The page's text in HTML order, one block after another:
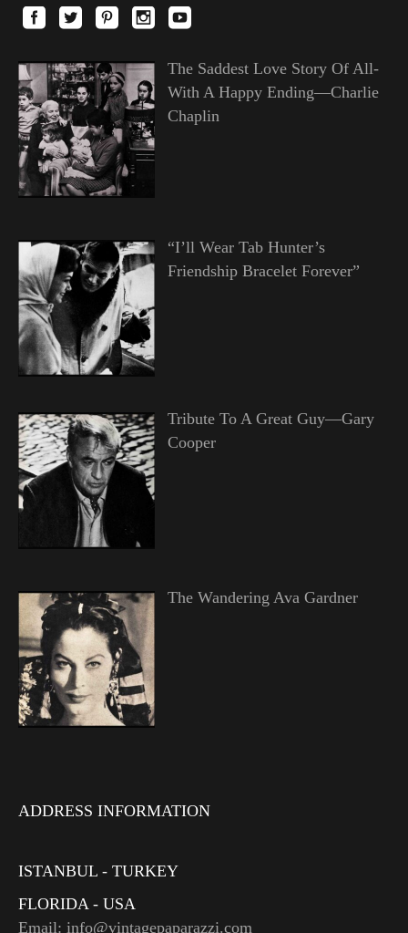
The Saddest Love Story Of All-
With A Happy Ending—Charlie
Chaplin
“I’ll Wear Tab Hunter’s
Friendship Bracelet Forever”
Tribute To A Great Guy—Gary
Cooper
The Wandering Ava Gardner
ADDRESS INFORMATION
ISTANBUL - TURKEY
FLORIDA - USA
Email: info@vintagepaparazzi.com